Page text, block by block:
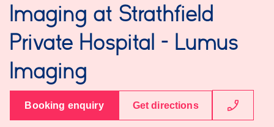
Imaging at Strathfield
Private Hospital - Lumus
Imaging
Booking enquiry Get directions